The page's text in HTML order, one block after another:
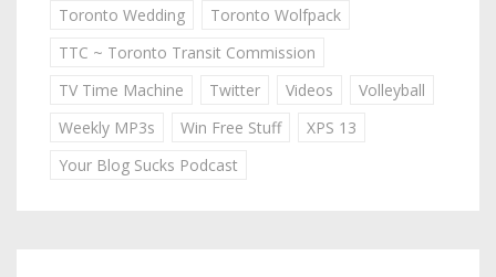
Toronto Wedding
Toronto Wolfpack
TTC ~ Toronto Transit Commission
TV Time Machine
Twitter Videos
Volleyball
Weekly MP3s
Win Free Stuff
XPS 13
Your Blog Sucks Podcast